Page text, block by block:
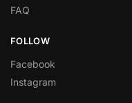
FAQ
FOLLOW
Facebook
Instagram